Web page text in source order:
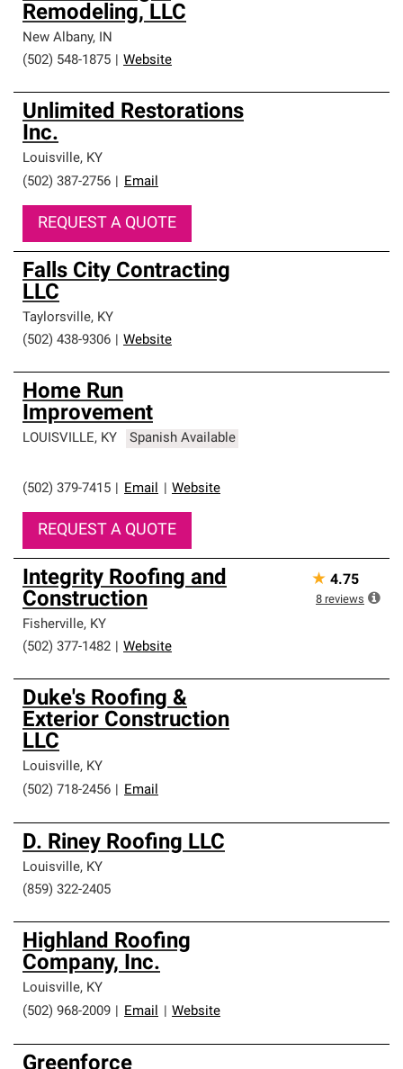
Remodeling, LLC
New Albany, IN
(502) 548-1875
Website
Unlimited Restorations
Inc.
Louisville, KY
(502) 387-2756
Email
REQUEST A QUOTE
Falls City Contracting
LLC
Taylorsville, KY
(502) 438-9306
Website
Home Run
Improvement
LOUISVILLE, KY Spanish Available
(502) 379-7415 Email Website
REQUEST A QUOTE
Integrity Roofing and
Construction
Fisherville, KY
(502) 377-1482
Website
★ 4.75
8 reviews
Duke's Roofing &
Exterior Construction
LLC
Louisville, KY
(502) 718-2456
Email
D. Riney Roofing LLC
Louisville, KY
(859) 322-2405
Highland Roofing
Company, Inc.
Louisville, KY
(502) 968-2009
Email Website
Greenforce